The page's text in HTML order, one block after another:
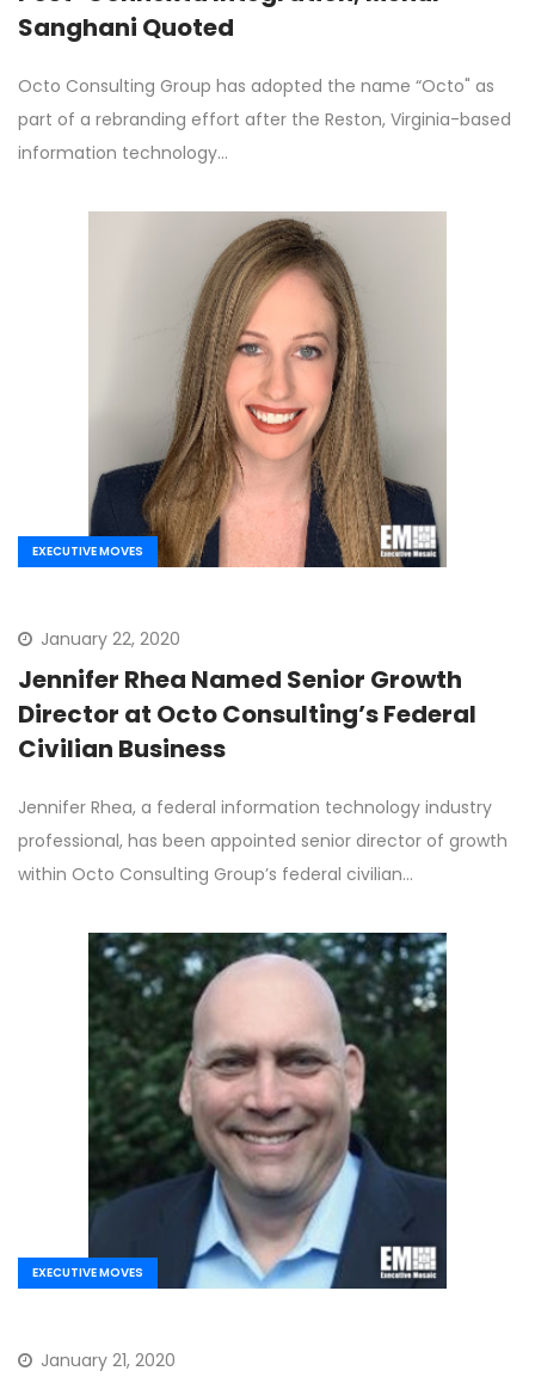
Sanghani Quoted
Octo Consulting Group has adopted the name “Octo" as
part of a rebranding effort after the Reston, Virginia-based
information technology…
EXECUTIVE MOVES
January 22, 2020
Jennifer Rhea Named Senior Growth
Director at Octo Consulting’s Federal
Civilian Business
Jennifer Rhea, a federal information technology industry
professional, has been appointed senior director of growth
within Octo Consulting Group’s federal civilian…
EXECUTIVE MOVES
January 21, 2020